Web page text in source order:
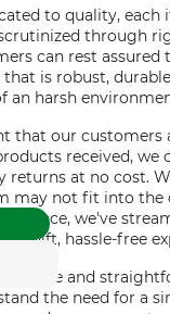
to quality, each
through
can rest assured
is robust,
an harsh
that our customers
received, we
returns at no cost.
may not fit into the
Hence, we've
swift, hassle-free
secure and
the need for a
the